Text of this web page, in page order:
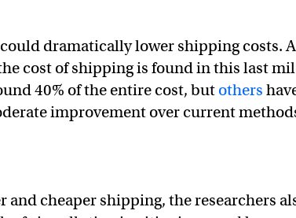
dramatically lower shipping costs. A
cost of shipping is found in this last
40% of the entire cost, but others
improvement over current
and cheaper shipping, the researchers